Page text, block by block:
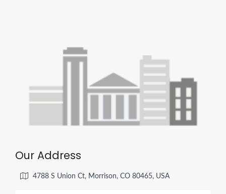
Our Address
4788 S Union Ct, Morrison, CO 80465, USA